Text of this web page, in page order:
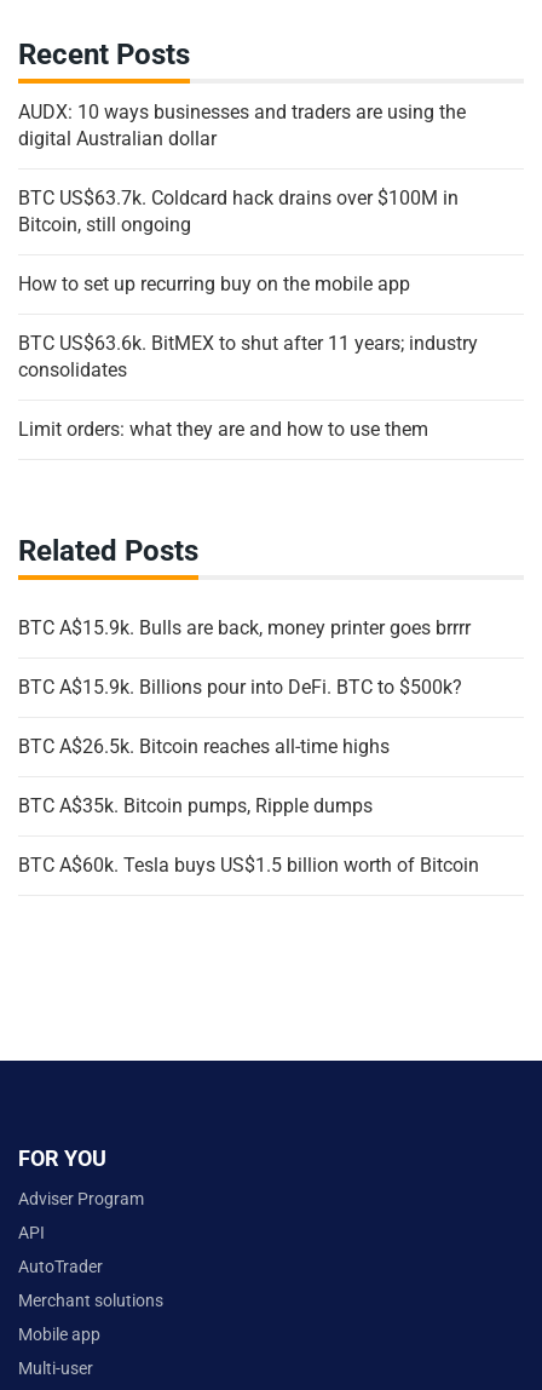
Recent Posts
AUDX: 10 ways businesses and traders are using the
digital Australian dollar
BTC US$63.7k. Coldcard hack drains over $100M in
Bitcoin, still ongoing
How to set up recurring buy on the mobile app
BTC US$63.6k. BitMEX to shut after 11 years; industry
consolidates
Limit orders: what they are and how to use them
Related Posts
BTC A$15.9k. Bulls are back, money printer goes brrrr
BTC A$15.9k. Billions pour into DeFi. BTC to $500k?
BTC A$26.5k. Bitcoin reaches all-time highs
BTC A$35k. Bitcoin pumps, Ripple dumps
BTC A$60k. Tesla buys US$1.5 billion worth of Bitcoin
FOR YOU
Adviser Program
API
AutoTrader
Merchant solutions
Mobile app
Multi-user